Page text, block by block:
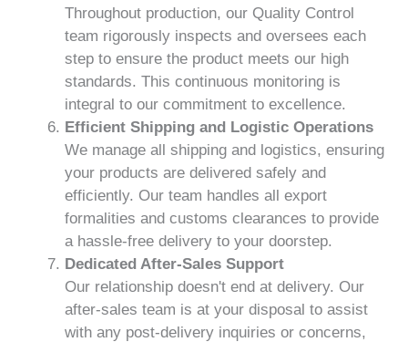
Throughout production, our Quality Control
team rigorously inspects and oversees each
step to ensure the product meets our high
standards. This continuous monitoring is
integral to our commitment to excellence.
Efficient Shipping and Logistic Operations
We manage all shipping and logistics, ensuring
your products are delivered safely and
efficiently. Our team handles all export
formalities and customs clearances to provide
a hassle-free delivery to your doorstep.
Dedicated After-Sales Support
Our relationship doesn't end at delivery. Our
after-sales team is at your disposal to assist
with any post-delivery inquiries or concerns,